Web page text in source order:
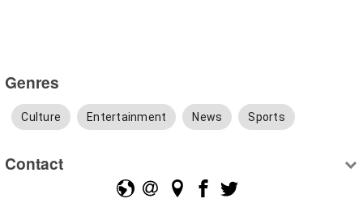
Genres
Culture Entertainment News Sports
Contact